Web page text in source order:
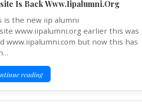
Is Back Www.Iipalumni.Org
is the new iip alumni
www.iipalumni.org earlier this was
www.iipalumni.com but now this has
reading